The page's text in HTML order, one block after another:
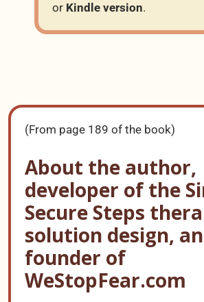
or Kindle version.
(From page 189 of the book)
About the author,
developer of the
Secure Steps
solution design,
founder of
WeStopFear.com